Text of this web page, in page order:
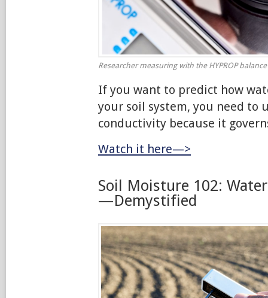
Researcher measuring with the HYPROP balance
If you want to predict how
your soil system, you need to
conductivity because it
Watch it here—>
Soil Moisture 102:
—Demystified